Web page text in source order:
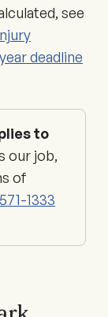
see
deadline
to
our job,
of
1333